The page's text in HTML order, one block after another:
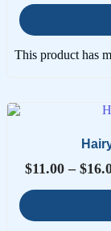
This product has
$11.00 – $